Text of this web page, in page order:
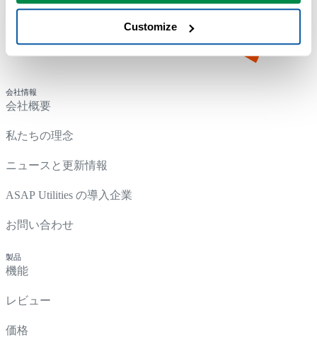
Customize
会社情報
会社概要
私たちの理念
ニュースと更新情報
ASAP Utilities の導入企業
お問い合わせ
製品
機能
レビュー
価格